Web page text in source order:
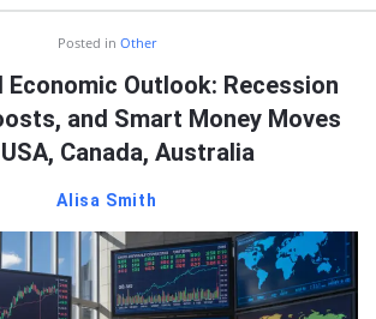
Posted in Other
Economic Outlook: Recession
and Smart Money Moves
Canada, Australia
Alisa Smith